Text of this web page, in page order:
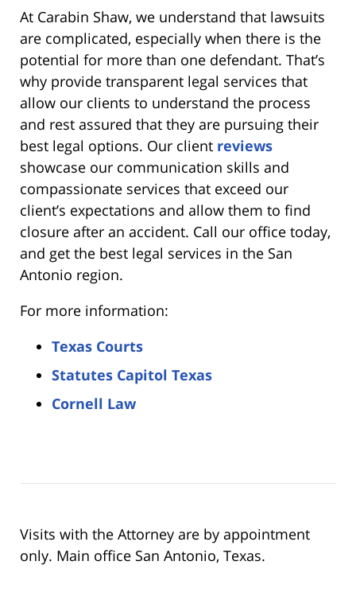
At Carabin Shaw, we understand that lawsuits
are complicated, especially when there is the
potential for more than one defendant. That’s
why provide transparent legal services that
allow our clients to understand the process
and rest assured that they are pursuing their
best legal options. Our client reviews
showcase our communication skills and
compassionate services that exceed our
client’s expectations and allow them to find
closure after an accident. Call our office today,
and get the best legal services in the San
Antonio region.
For more information:
Texas Courts
Statutes Capitol Texas
Cornell Law
Visits with the Attorney are by appointment
only. Main office San Antonio, Texas.